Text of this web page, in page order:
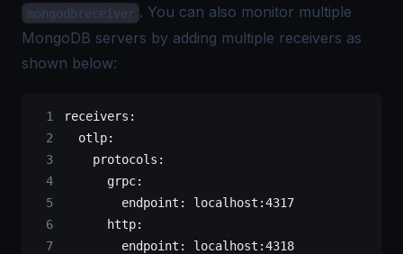
mongodbreceiver . You can also monitor multiple
MongoDB servers by adding multiple receivers as
shown below:
receivers :
  otlp
:
    protocols
:
      grpc
:
        endpoint
: localhost:4317
      http
:
        endpoint
: localhost:4318